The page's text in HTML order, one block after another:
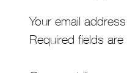
Your email
Required fields